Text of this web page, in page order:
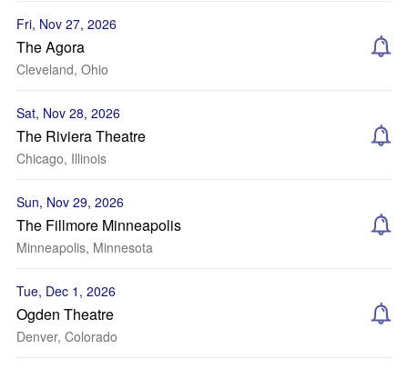
Fri, Nov 27, 2026
The Agora
Cleveland, Ohio
Sat, Nov 28, 2026
The Riviera Theatre
Chicago, Illinois
Sun, Nov 29, 2026
The Fillmore Minneapolis
Minneapolis, Minnesota
Tue, Dec 1, 2026
Ogden Theatre
Denver, Colorado